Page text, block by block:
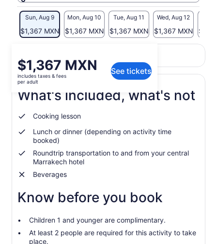
Sun, Aug 9
$1,367 MXN
Mon, Aug 10
$1,367 MXN
Tue, Aug 11
$1,367 MXN
Wed, Aug 12
$1,367 MXN
Price
is
$1,367 MXN
per
adult
$1,367 MXN
includes taxes & fees
per adult
See tickets
View the translated text (Spanish)
What's included, what's not
Cooking lesson
Lunch or dinner (depending on activity time
booked)
Roundtrip transportation to and from your central
Marrakech hotel
Beverages
Know before you book
Children 1 and younger are complimentary.
At least 2 people are required for this activity to take
place.